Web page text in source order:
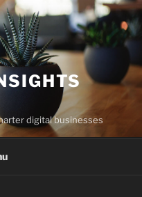
digital businesses